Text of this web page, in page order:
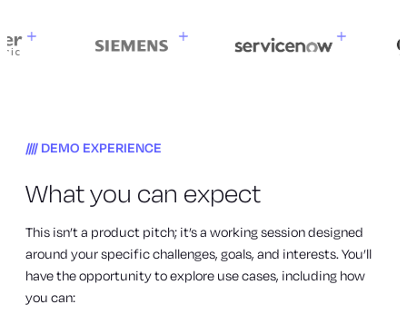
DEMO EXPERIENCE
What you can expect
This isn’t a product pitch; it’s a working session designed
around your specific challenges, goals, and interests. You’ll
have the opportunity to explore use cases, including how
you can: